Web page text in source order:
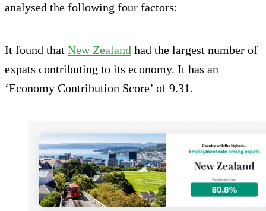
analysed the following four factors:
It found that New Zealand had the largest number of
expats contributing to its economy. It has an
‘Economy Contribution Score’ of 9.31.